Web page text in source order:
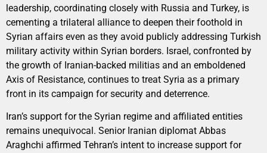
leadership, coordinating closely with Russia and Turkey, is
cementing a trilateral alliance to deepen their foothold in
Syrian affairs even as they avoid publicly addressing Turkish
military activity within Syrian borders. Israel, confronted by
the growth of Iranian-backed militias and an emboldened
Axis of Resistance, continues to treat Syria as a primary
front in its campaign for security and deterrence.
Iran’s support for the Syrian regime and affiliated entities
remains unequivocal. Senior Iranian diplomat Abbas
Araghchi affirmed Tehran’s intent to increase support for